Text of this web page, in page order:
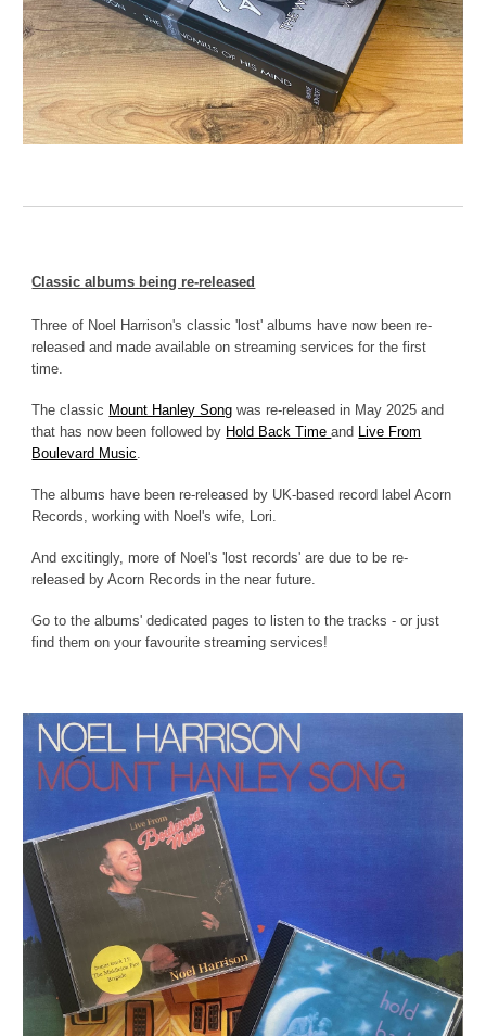
Classic albums being re-released
Three of Noel Harrison's classic 'lost' albums have now been re-
released and made available on streaming services for the first
time.
The classic Mount Hanley Song was re-released in May 2025 and
that has now been followed by Hold Back Timeand Live From
Boulevard Music.
The albums have been re-released by UK-based record label Acorn
Records, working with Noel's wife, Lori.
And excitingly, more of Noel's 'lost records' are due to be re-
released by Acorn Records in the near future.
Go to the albums' dedicated pages to listen to the tracks - or just
find them on your favourite streaming services!